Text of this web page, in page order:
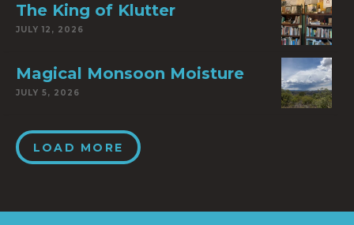
The King of Klutter
JULY 12, 2026
Magical Monsoon Moisture
JULY 5, 2026
LOAD MORE